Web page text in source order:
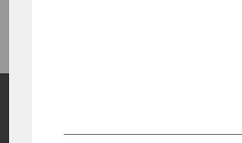
Facebook